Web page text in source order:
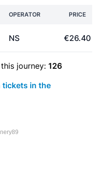
OPERATOR PRICE
NS €26.40
journey: 126
tickets in the